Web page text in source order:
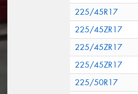
225/45R17
225/45ZR17
225/45ZR17
225/45ZR17
225/50R17